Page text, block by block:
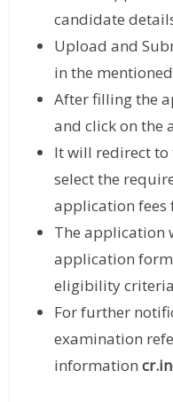
candidate
Upload and
in the
After filling the
and click on the
It will redirect to
select the
application fees
The application
application
eligibility
For further
examination
information